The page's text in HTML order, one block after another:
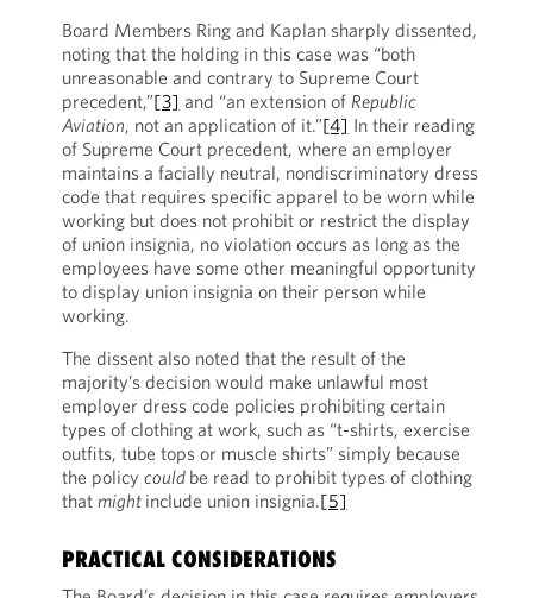
Board Members Ring and Kaplan sharply dissented,
noting that the holding in this case was “both
unreasonable and contrary to Supreme Court
precedent,”[3] and “an extension of Republic
Aviation, not an application of it.”[4] In their reading
of Supreme Court precedent, where an employer
maintains a facially neutral, nondiscriminatory dress
code that requires specific apparel to be worn while
working but does not prohibit or restrict the display
of union insignia, no violation occurs as long as the
employees have some other meaningful opportunity
to display union insignia on their person while
working.
The dissent also noted that the result of the
majority’s decision would make unlawful most
employer dress code policies prohibiting certain
types of clothing at work, such as “t-shirts, exercise
outfits, tube tops or muscle shirts” simply because
the policy could be read to prohibit types of clothing
that might include union insignia.[5]
PRACTICAL CONSIDERATIONS